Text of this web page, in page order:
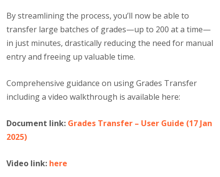
By streamlining the process, you’ll now be able to
transfer large batches of grades—up to 200 at a time—
in just minutes, drastically reducing the need for manual
entry and freeing up valuable time.
Comprehensive guidance on using Grades Transfer
including a video walkthrough is available here:
Document link: Grades Transfer – User Guide (17 Jan
2025)
Video link: here​